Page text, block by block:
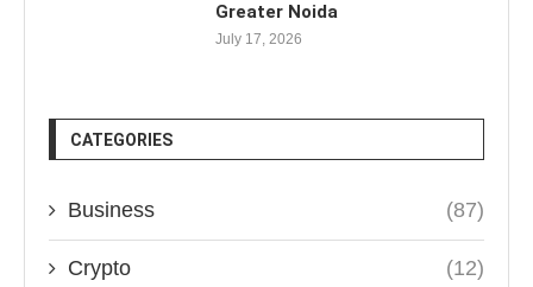
Greater Noida
July 17, 2026
CATEGORIES
Business (87)
Crypto (12)